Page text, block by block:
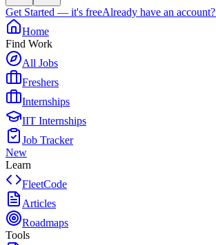
Get Started — it's freeAlready have an account?
Home
Find Work
All Jobs
Freshers
Internships
IIT Internships
Job Tracker
New
Learn
FleetCode
Articles
Roadmaps
Tools